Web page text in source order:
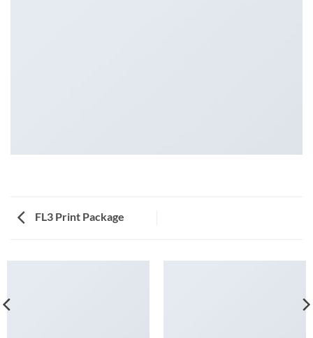
FL3 Print Package